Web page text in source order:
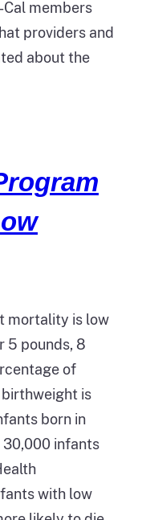
members
providers and
about the
mortality is low
pounds, 8
of
is
born in
infants
with low